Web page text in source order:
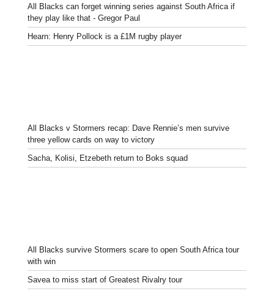
All Blacks can forget winning series against South Africa if
they play like that - Gregor Paul
Hearn: Henry Pollock is a £1M rugby player
All Blacks v Stormers recap: Dave Rennie’s men survive
three yellow cards on way to victory
Sacha, Kolisi, Etzebeth return to Boks squad
All Blacks survive Stormers scare to open South Africa tour
with win
Savea to miss start of Greatest Rivalry tour